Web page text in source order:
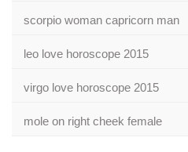
scorpio woman capricorn man
leo love horoscope 2015
virgo love horoscope 2015
mole on right cheek female